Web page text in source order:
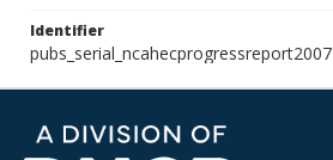
Identifier
pubs_serial_ncahecprogressreport2007